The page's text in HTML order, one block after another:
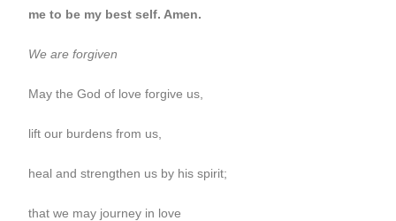
me to be my best self. Amen.
We are forgiven
May the God of love forgive us,
lift our burdens from us,
heal and strengthen us by his spirit;
that we may journey in love